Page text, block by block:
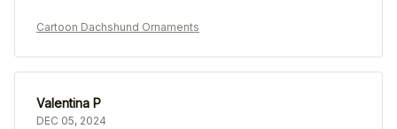
Cartoon Dachshund Ornaments
Valentina P
DEC 05, 2024